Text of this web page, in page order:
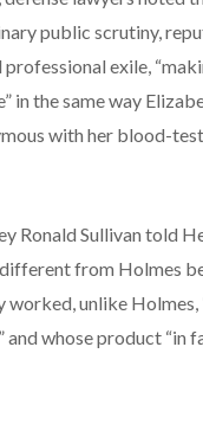
public scrutiny,
exile,
in the same way
with her blood-
Ronald Sullivan told
from Holmes
worked, unlike Holmes,
and whose product “in